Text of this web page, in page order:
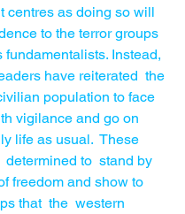
centres as doing so will
to the terror groups
fundamentalists. Instead,
have reiterated  the
population to face
vigilance and go on
life as usual.  These
determined to  stand by
freedom and show to
that  the  western